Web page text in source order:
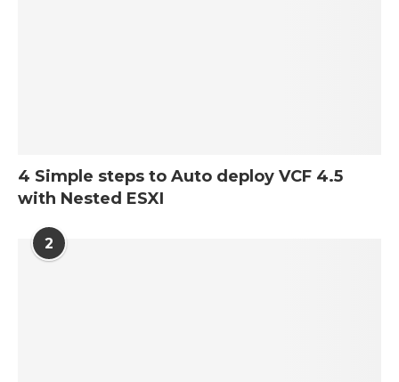
4 Simple steps to Auto deploy VCF 4.5
with Nested ESXI
2